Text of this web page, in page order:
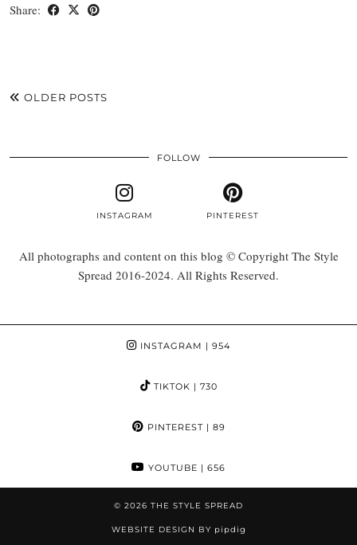
Share:
OLDER POSTS
FOLLOW
INSTAGRAM PINTEREST
All photographs and content on this blog © Copyright The Style
Spread 2016-2024. All Rights Reserved.
INSTAGRAM | 954
TIKTOK | 730
PINTEREST| 89
YOUTUBE | 656
© 2026 THE STYLE SPREAD
WEBSITE DESIGN BY pipdig